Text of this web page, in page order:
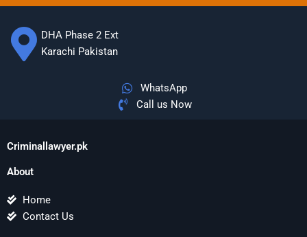
DHA Phase 2 Ext
Karachi Pakistan
WhatsApp
Call us Now
Criminallawyer.pk
About
Home
Contact Us